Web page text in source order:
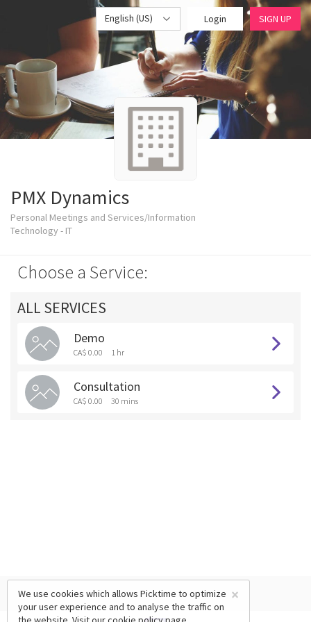
English (US) Login SIGN UP
PMX Dynamics
Personal Meetings and Services/Information
Technology - IT
Choose a Service:
ALL SERVICES
Demo
CA$ 0.00 1 hr
Consultation
CA$ 0.00 30 mins
×
We use cookies which allows Picktime to optimize
your user experience and to analyse the traffic on